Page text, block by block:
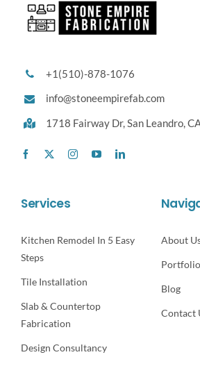
+1(510)-878-1076
info@stoneempirefab.com
1718 Fairway Dr,San Leandro,
Services
Kitchen Remodel In 5 Easy
Steps
Tile Installation
Slab & Countertop
Fabrication
Design Consultancy
About
Portfolio
Blog
Contact